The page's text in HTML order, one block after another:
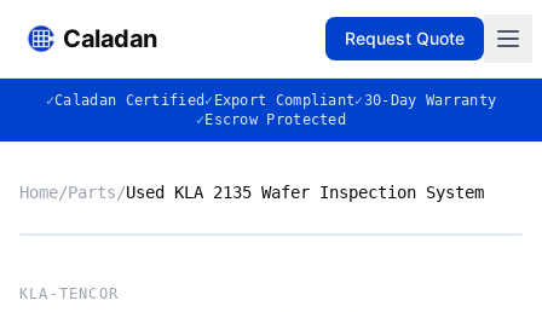
Caladan Request Quote
✓Caladan Certified ✓ Export Compliant✓30-Day Warranty
✓ Escrow Protected
Home/Parts/Used KLA 2135 Wafer Inspection System
KLA-TENCOR